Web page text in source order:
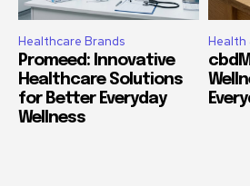
Healthcare Brands
Promeed: Innovative
Healthcare Solutions
for Better Everyday
Wellness
Health